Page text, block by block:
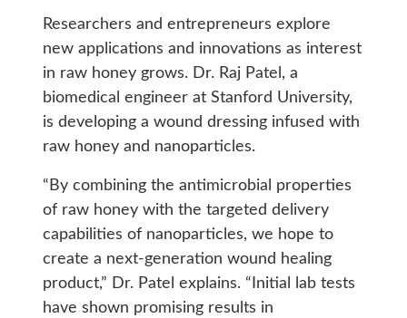
Researchers and entrepreneurs explore
new applications and innovations as interest
in raw honey grows. Dr. Raj Patel, a
biomedical engineer at Stanford University,
is developing a wound dressing infused with
raw honey and nanoparticles.
“By combining the antimicrobial properties
of raw honey with the targeted delivery
capabilities of nanoparticles, we hope to
create a next-generation wound healing
product,” Dr. Patel explains. “Initial lab tests
have shown promising results in